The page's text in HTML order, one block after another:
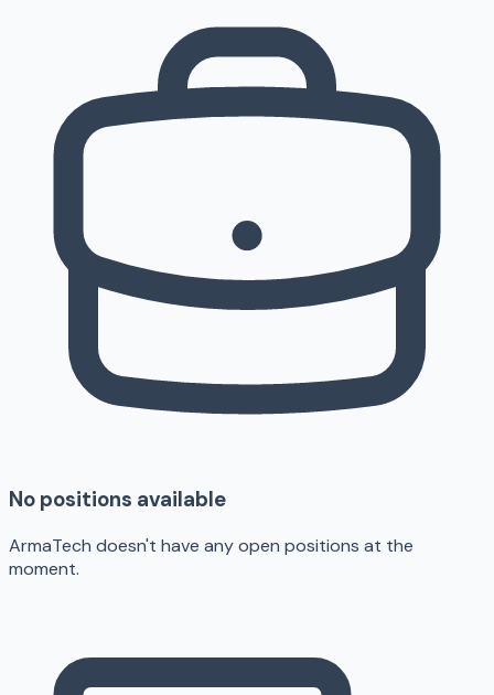
No positions available
ArmaTech doesn't have any open positions at the
moment.